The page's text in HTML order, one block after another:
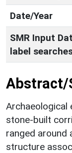
Date/Year
SMR Input
label
Abstract/
Archaeological
stone-built
ranged around
structure